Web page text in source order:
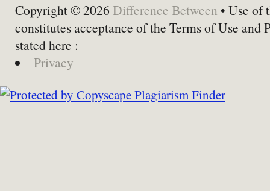
Copyright © 2026 Difference Between • Use of
constitutes acceptance of the Terms of Use and
stated here :
Privacy